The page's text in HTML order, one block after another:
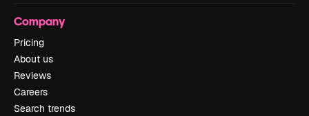
Company
Pricing
About us
Reviews
Careers
Search trends